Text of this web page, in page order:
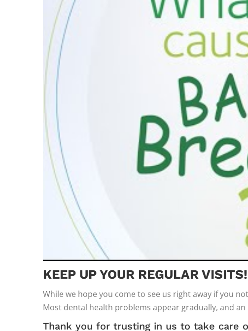
KEEP UP YOUR REGULAR VISITS!
While we hope you come to see us right away if you
Most dental health problems appear gradually, and
Thank you for trusting in us to take care